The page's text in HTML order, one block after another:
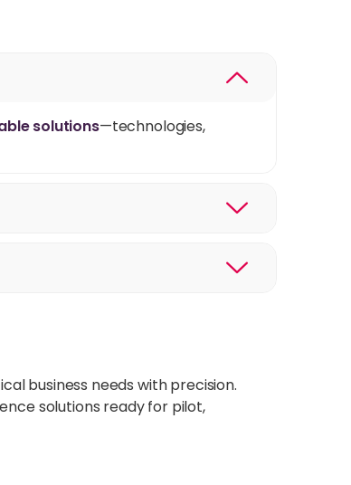
solutions—technologies,
business needs with precision.
solutions ready for pilot,